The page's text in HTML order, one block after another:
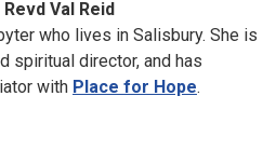
Val Reid
who lives in Salisbury. She is
spiritual director, and has
with Place for Hope.